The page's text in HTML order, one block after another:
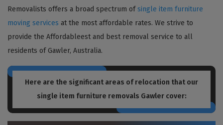
Removalists offers a broad spectrum of single item furniture
moving services at the most affordable rates. We strive to
provide the Affordableest and best removal service to all
residents of Gawler, Australia.
Here are the significant areas of relocation that our
single item furniture removals Gawlercover: